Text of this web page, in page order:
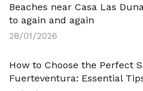
Beaches near Casa Las
to again and again
28/01/2026
How to Choose the Perfect
Fuerteventura: Essential